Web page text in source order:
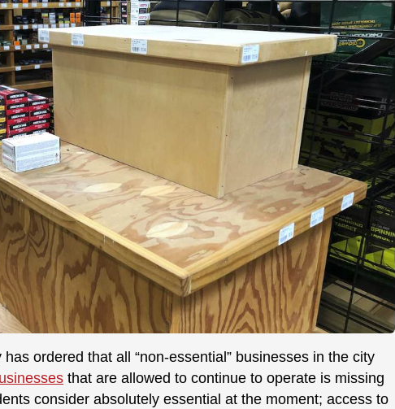
ordered that all “non-essential” businesses in the city
that are allowed to continue to operate is missing
consider absolutely essential at the moment; access to